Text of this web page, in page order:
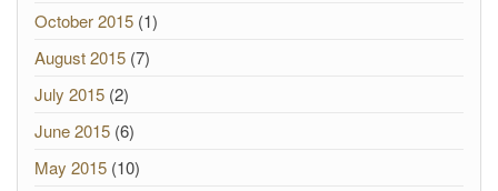
October 2015 (1)
August 2015 (7)
July 2015 (2)
June 2015 (6)
May 2015 (10)